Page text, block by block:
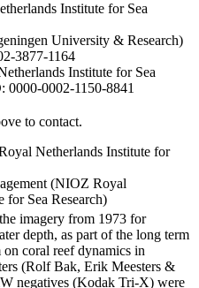
Institute for Sea
University & Research)
3877-1164
Institute for Sea
0000-0002-1150-8841
to contact.
Netherlands Institute for
(NIOZ Royal
for Sea Research)
imagery from 1973 for
depth, as part of the long term
coral reef dynamics in
(Rolf Bak, Erik Meesters &
negatives (Kodak Tri-X) were